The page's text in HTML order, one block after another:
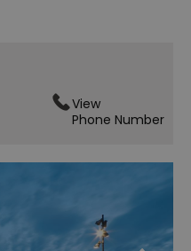
View
Phone Number